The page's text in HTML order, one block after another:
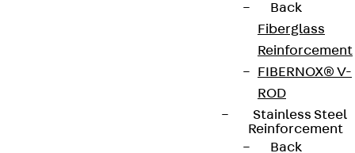
Back
Fiberglass
Reinforcement
FIBERNOX® V-
ROD
Stainless Steel
Reinforcement
Back